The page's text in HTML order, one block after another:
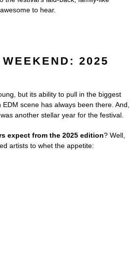
to hear.
2025
but its ability to pull in the biggest
scene has always been there. And,
another stellar year for the festival.
expect from the 2025 edition? Well,
artists to whet the appetite: